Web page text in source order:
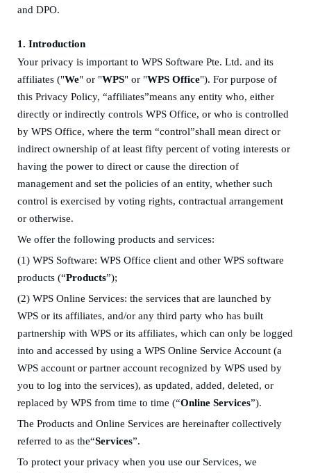
and DPO.
1. Introduction
Your privacy is important to WPS Software Pte. Ltd. and its
affiliates ("We" or "WPS" or "WPS Office"). For purpose of
this Privacy Policy, “affiliates”means any entity who, either
directly or indirectly controls WPS Office, or who is controlled
by WPS Office, where the term “control”shall mean direct or
indirect ownership of at least fifty percent of voting interests or
having the power to direct or cause the direction of
management and set the policies of an entity, whether such
control is exercised by voting rights, contractual arrangement
or otherwise.
We offer the following products and services:
(1) WPS Software: WPS Office client and other WPS software
products (“Products”);
(2) WPS Online Services: the services that are launched by
WPS or its affiliates, and/or any third party who has built
partnership with WPS or its affiliates, which can only be logged
into and accessed by using a WPS Online Service Account (a
WPS account or partner account recognized by WPS used by
you to log into the services), as updated, added, deleted, or
replaced by WPS from time to time (“Online Services”).
The Products and Online Services are hereinafter collectively
referred to as the“Services”.
To protect your privacy when you use our Services, we